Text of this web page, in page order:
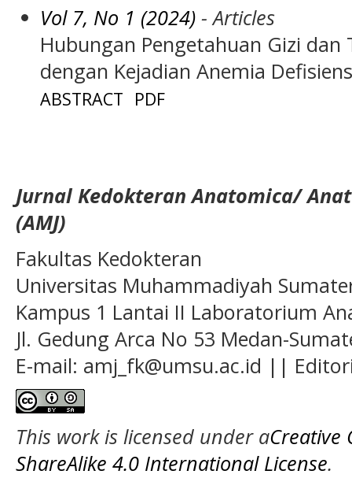
Vol 7, No 1 (2024) - Articles
Hubungan Pengetahuan Gizi
dengan Kejadian Anemia
ABSTRACT PDF
Jurnal Kedokteran Anatomica/
(AMJ)
Fakultas Kedokteran
Universitas Muhammadiyah
Kampus 1 Lantai II Laboratorium
Jl. Gedung Arca No 53 Medan-
E-mail: amj_fk@umsu.ac.id ||
This work is licensed under aCreative
ShareAlike 4.0 International License.